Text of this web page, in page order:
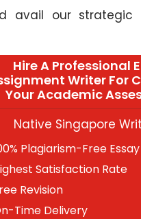
avail our strategic
Hire A Professional
Writer For
Your Academic
Native Singapore
Plagiarism-Free Essay
Satisfaction Rate
Revision
Time Delivery